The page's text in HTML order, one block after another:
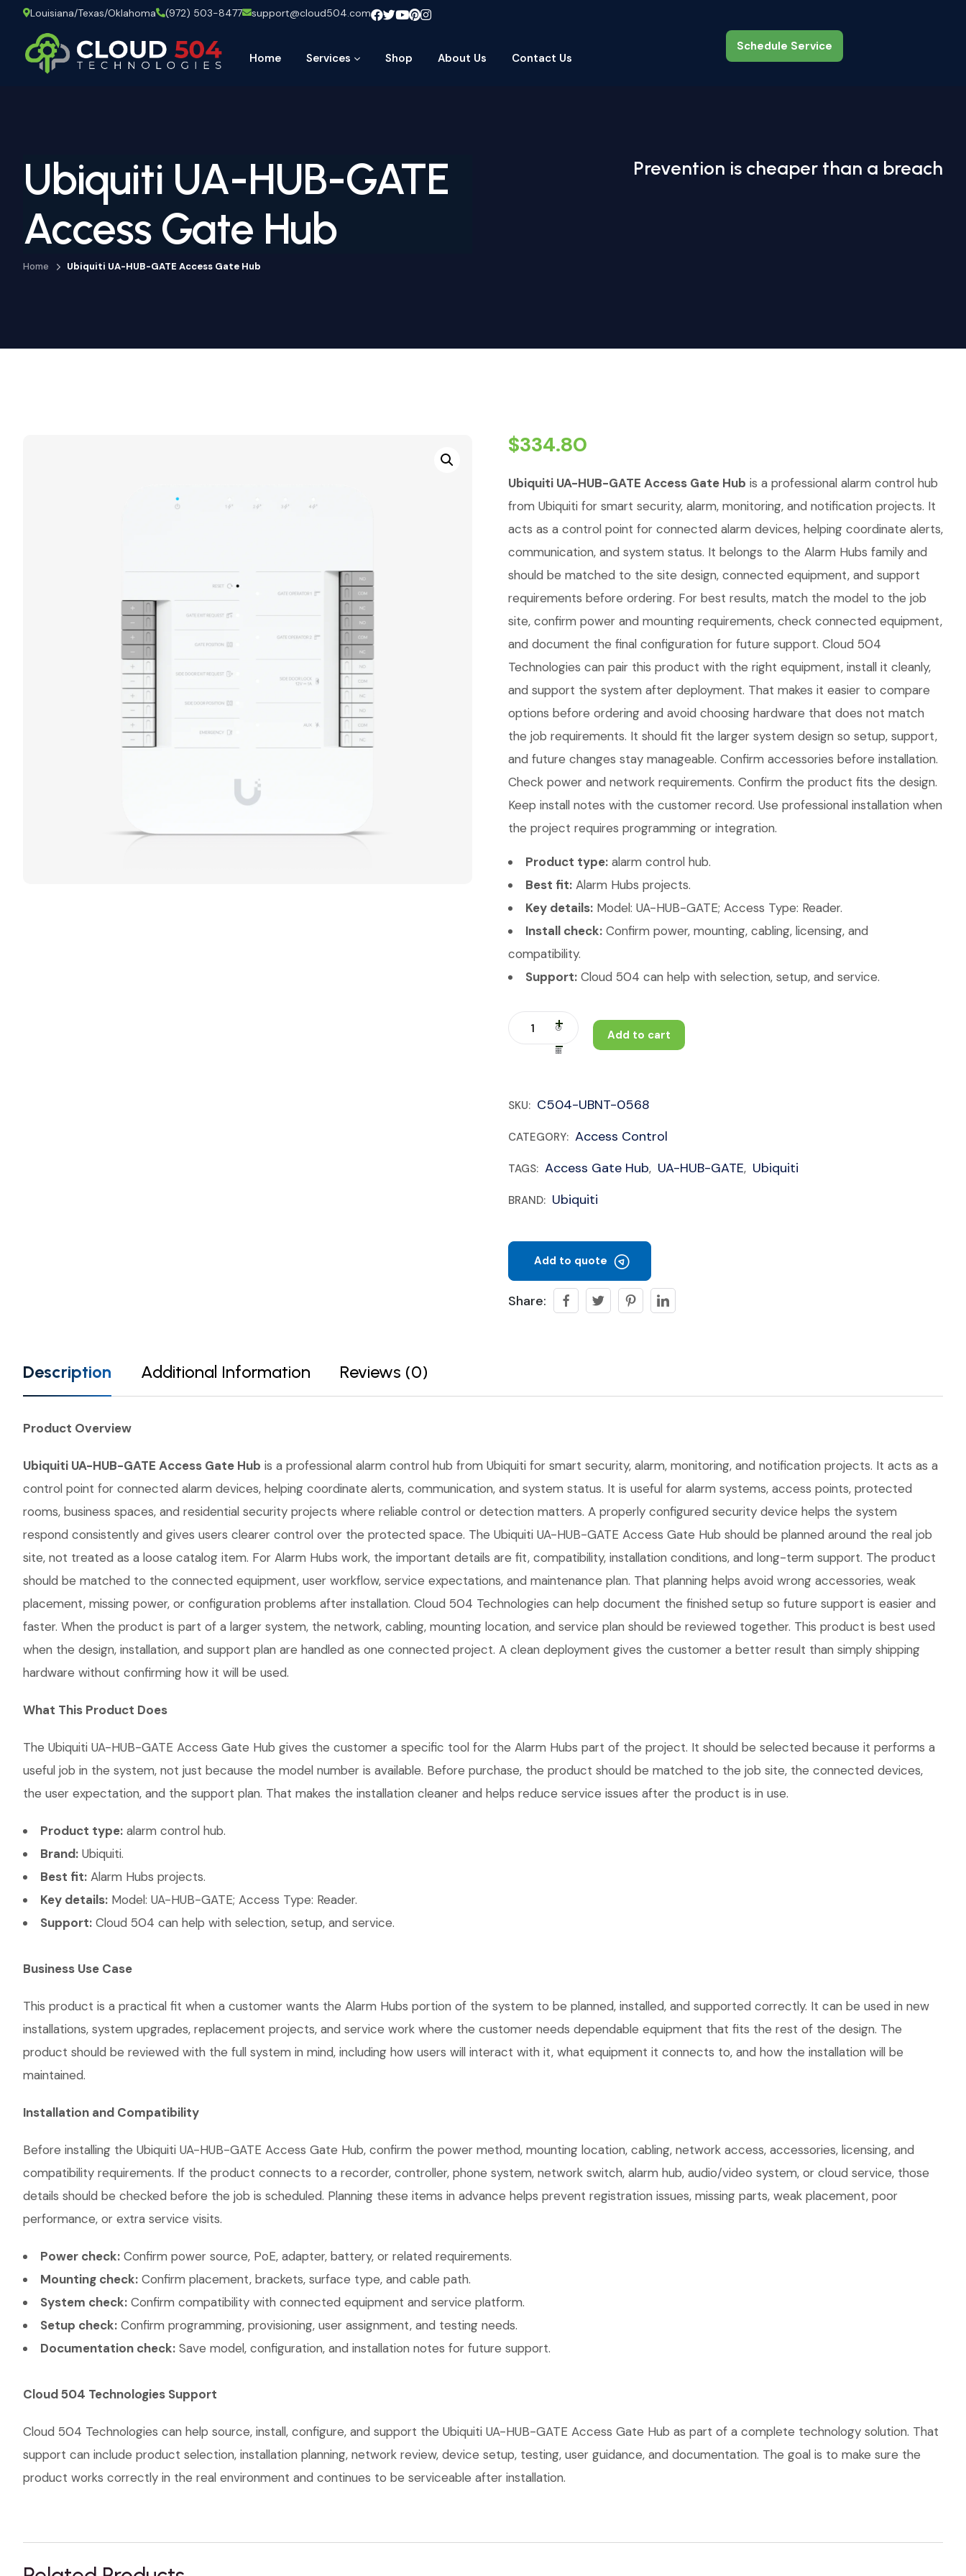
Louisiana/Texas/Oklahoma (972) 503-8477 support@cloud504.com
Home Services Shop About Us Contact Us
Schedule Service
Schedule Service
Ubiquiti UA-HUB-GATE
Access Gate Hub
Home Ubiquiti UA-HUB-GATE Access Gate Hub
Prevention is cheaper than a breach
$334.80
Ubiquiti UA-HUB-GATE Access Gate Hub is a professional alarm control hub
from Ubiquiti for smart security, alarm, monitoring, and notification projects. It
acts as a control point for connected alarm devices, helping coordinate alerts,
communication, and system status. It belongs to the Alarm Hubs family and
should be matched to the site design, connected equipment, and support
requirements before ordering. For best results, match the model to the job
site, confirm power and mounting requirements, check connected equipment,
and document the final configuration for future support. Cloud 504
Technologies can pair this product with the right equipment, install it cleanly,
and support the system after deployment. That makes it easier to compare
options before ordering and avoid choosing hardware that does not match
the job requirements. It should fit the larger system design so setup, support,
and future changes stay manageable. Confirm accessories before installation.
Check power and network requirements. Confirm the product fits the design.
Keep install notes with the customer record. Use professional installation when
the project requires programming or integration.
Product type: alarm control hub.
Best fit: Alarm Hubs projects.
Key details: Model: UA-HUB-GATE; Access Type: Reader.
Install check: Confirm power, mounting, cabling, licensing, and
compatibility.
Support: Cloud 504 can help with selection, setup, and service.
Add to cart
SKU: C504-UBNT-0568
CATEGORY: Access Control
TAGS: Access Gate Hub, UA-HUB-GATE, Ubiquiti
BRAND: Ubiquiti
Add to quote
Share:
Description Additional Information Reviews (0)
Product Overview
Ubiquiti UA-HUB-GATE Access Gate Hub is a professional alarm control hub from Ubiquiti for smart security, alarm, monitoring, and notification projects. It acts as a
control point for connected alarm devices, helping coordinate alerts, communication, and system status. It is useful for alarm systems, access points, protected
rooms, business spaces, and residential security projects where reliable control or detection matters. A properly configured security device helps the system
respond consistently and gives users clearer control over the protected space. The Ubiquiti UA-HUB-GATE Access Gate Hub should be planned around the real job
site, not treated as a loose catalog item. For Alarm Hubs work, the important details are fit, compatibility, installation conditions, and long-term support. The product
should be matched to the connected equipment, user workflow, service expectations, and maintenance plan. That planning helps avoid wrong accessories, weak
placement, missing power, or configuration problems after installation. Cloud 504 Technologies can help document the finished setup so future support is easier and
faster. When the product is part of a larger system, the network, cabling, mounting location, and service plan should be reviewed together. This product is best used
when the design, installation, and support plan are handled as one connected project. A clean deployment gives the customer a better result than simply shipping
hardware without confirming how it will be used.
What This Product Does
The Ubiquiti UA-HUB-GATE Access Gate Hub gives the customer a specific tool for the Alarm Hubs part of the project. It should be selected because it performs a
useful job in the system, not just because the model number is available. Before purchase, the product should be matched to the job site, the connected devices,
the user expectation, and the support plan. That makes the installation cleaner and helps reduce service issues after the product is in use.
Product type: alarm control hub.
Brand: Ubiquiti.
Best fit: Alarm Hubs projects.
Key details: Model: UA-HUB-GATE; Access Type: Reader.
Support: Cloud 504 can help with selection, setup, and service.
Business Use Case
This product is a practical fit when a customer wants the Alarm Hubs portion of the system to be planned, installed, and supported correctly. It can be used in new
installations, system upgrades, replacement projects, and service work where the customer needs dependable equipment that fits the rest of the design. The
product should be reviewed with the full system in mind, including how users will interact with it, what equipment it connects to, and how the installation will be
maintained.
Installation and Compatibility
Before installing the Ubiquiti UA-HUB-GATE Access Gate Hub, confirm the power method, mounting location, cabling, network access, accessories, licensing, and
compatibility requirements. If the product connects to a recorder, controller, phone system, network switch, alarm hub, audio/video system, or cloud service, those
details should be checked before the job is scheduled. Planning these items in advance helps prevent registration issues, missing parts, weak placement, poor
performance, or extra service visits.
Power check: Confirm power source, PoE, adapter, battery, or related requirements.
Mounting check: Confirm placement, brackets, surface type, and cable path.
System check: Confirm compatibility with connected equipment and service platform.
Setup check: Confirm programming, provisioning, user assignment, and testing needs.
Documentation check: Save model, configuration, and installation notes for future support.
Cloud 504 Technologies Support
Cloud 504 Technologies can help source, install, configure, and support the Ubiquiti UA-HUB-GATE Access Gate Hub as part of a complete technology solution. That
support can include product selection, installation planning, network review, device setup, testing, user guidance, and documentation. The goal is to make sure the
product works correctly in the real environment and continues to be serviceable after installation.